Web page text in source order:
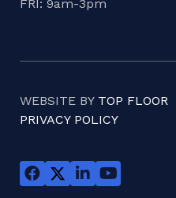
FRI: 9am-3pm
WEBSITE BY TOP FLOOR
PRIVACY POLICY